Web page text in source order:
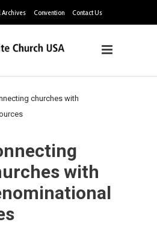
Convention Contact Us
churches with
with